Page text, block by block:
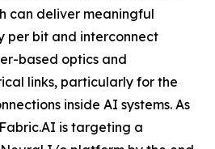
can deliver meaningful
per bit and interconnect
based optics and
links, particularly for the
inside AI systems. As
is targeting a